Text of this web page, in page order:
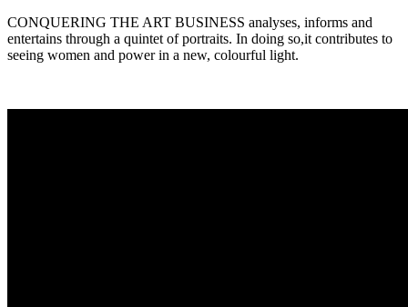
CONQUERING THE ART BUSINESS analyses, informs and
entertains through a quintet of portraits. In doing so,it contributes to
seeing women and power in a new, colourful light.